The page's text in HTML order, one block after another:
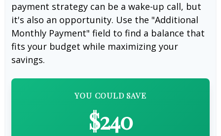
payment strategy can be a wake-up call, but
it's also an opportunity. Use the "Additional
Monthly Payment" field to find a balance that
fits your budget while maximizing your
savings.
YOU COULD SAVE
$240